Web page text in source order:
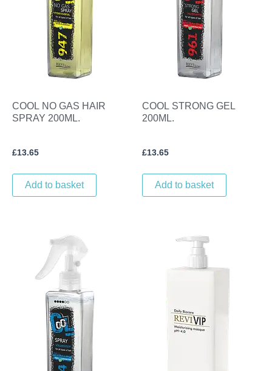
COOL NO GAS HAIR
SPRAY 200ML.
£13.65
Add to basket
COOL STRONG GEL
200ML.
£13.65
Add to basket